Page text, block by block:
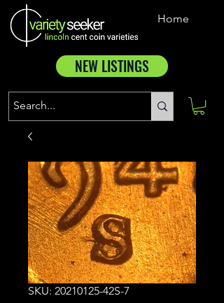
Home
NEW LISTINGS
SKU: 20210125-42S-7